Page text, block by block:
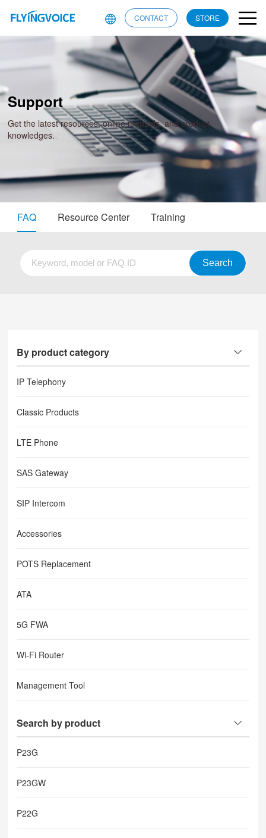
CONTACT STORE
Support
Get the latest resources, online manuals, and product
knowledges.
FAQ Resource Center Training
By product category
IP Telephony
Classic Products
LTE Phone
SAS Gateway
SIP Intercom
Accessories
POTS Replacement
ATA
5G FWA
Wi-Fi Router
Management Tool
Search by product
P23G
P23GW
P22G